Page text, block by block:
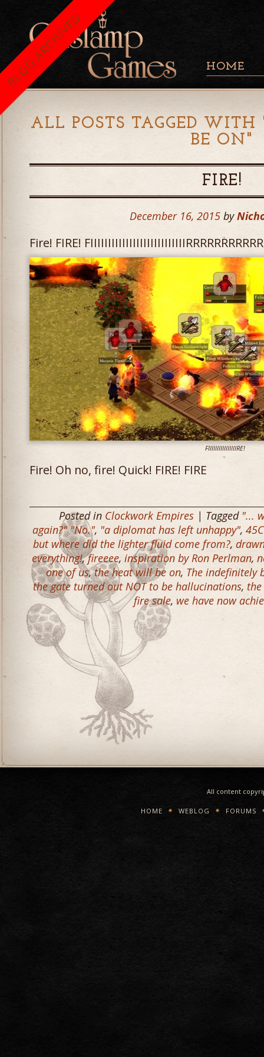
HOME
ALL POSTS TAGGED WITH
BE ON "
FIRE!
December 16, 2015 by
Fire! FIRE!
FIIIIIIIIIIIIIIIIRE!
Fire! Oh no, fire! Quick! FIRE! FIRE
Posted in Clockwork Empires | Tagged "...
again?" "No.", "a diplomat has left unhappy",
but where did the lighter fluid come from?,
everything!,fireeee, inspiration by Ron Perlman,
one of us,the heat will be on, The indefinitely
the gate turned out NOT to be hallucinations,
fire sale, we have now
All content
HOME WEBLOG FORUMS
BLOG ARCHIVED